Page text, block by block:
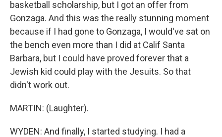
basketball scholarship, but I got an offer from
Gonzaga. And this was the really stunning moment
because if I had gone to Gonzaga, I would've sat on
the bench even more than I did at Calif Santa
Barbara, but I could have proved forever that a
Jewish kid could play with the Jesuits. So that
didn't work out.
MARTIN: (Laughter).
WYDEN: And finally, I started studying. I had a